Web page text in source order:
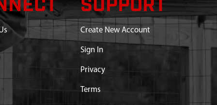
SUPPORT
Create New Account
Sign In
Privacy
Terms